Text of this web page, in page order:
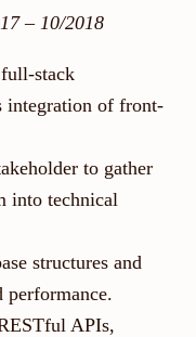
– 10/2018
stack
integration of front-
to gather
into technical
structures and
APIs,